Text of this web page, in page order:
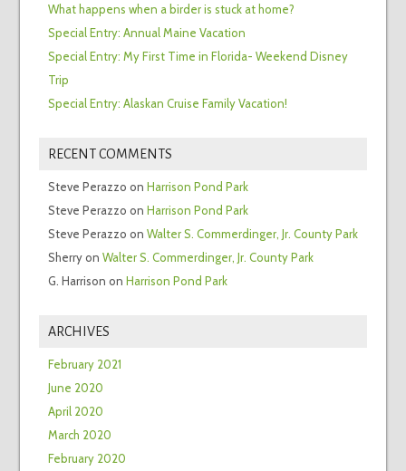
What happens when a birder is stuck at home?
Special Entry: Annual Maine Vacation
Special Entry: My First Time in Florida- Weekend Disney
Trip
Special Entry: Alaskan Cruise Family Vacation!
RECENT COMMENTS
Steve Perazzo on Harrison Pond Park
Steve Perazzo on Harrison Pond Park
Steve Perazzo on Walter S. Commerdinger, Jr. County Park
Sherryon Walter S. Commerdinger, Jr. County Park
G. Harrison on Harrison Pond Park
ARCHIVES
February 2021
June 2020
April 2020
March 2020
February 2020